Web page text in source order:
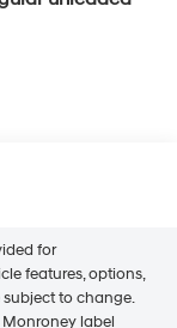
for
features, options,
to change.
label